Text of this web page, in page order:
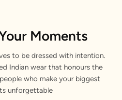
Moments
to be dressed with intention.
Indian wear that honours the
who make your biggest
unforgettable